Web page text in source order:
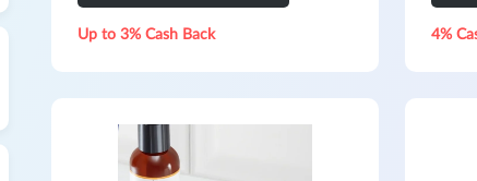
Up to 3% Cash Back 4%